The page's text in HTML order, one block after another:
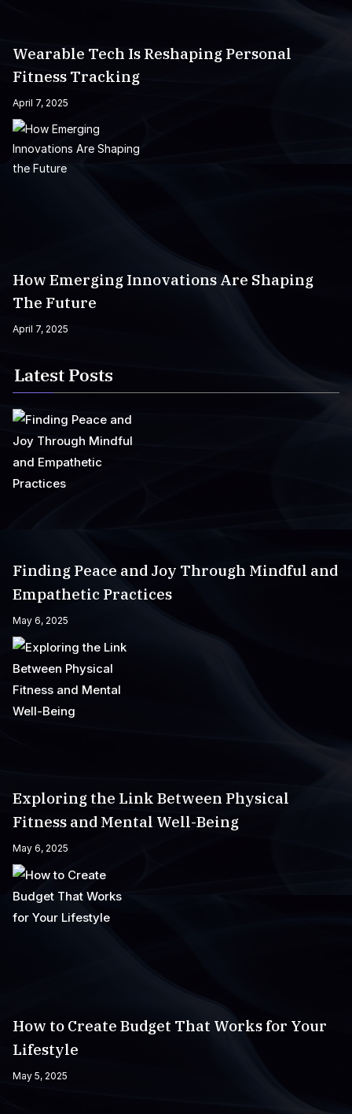
Wearable Tech Is Reshaping Personal
Fitness Tracking
April 7, 2025
How Emerging Innovations Are Shaping
The Future
April 7, 2025
Latest Posts
Finding Peace and Joy Through Mindful and
Empathetic Practices
May 6, 2025
Exploring the Link Between Physical
Fitness and Mental Well-Being
May 6, 2025
How to Create Budget That Works for Your
Lifestyle
May 5, 2025